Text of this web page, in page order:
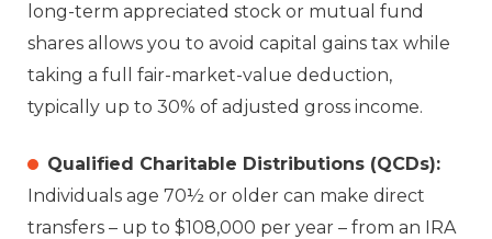
long-term appreciated stock or mutual fund
shares allows you to avoid capital gains tax while
taking a full fair-market-value deduction,
typically up to 30% of adjusted gross income.
Qualified Charitable Distributions (QCDs):
Individuals age 70½ or older can make direct
transfers – up to $108,000 per year – from an IRA